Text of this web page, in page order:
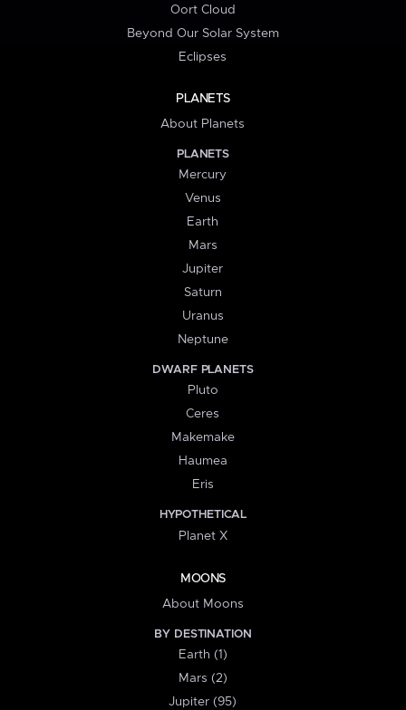
Oort Cloud
Beyond Our Solar System
Eclipses
PLANETS
About Planets
PLANETS
Mercury
Venus
Earth
Mars
Jupiter
Saturn
Uranus
Neptune
DWARF PLANETS
Pluto
Ceres
Makemake
Haumea
Eris
HYPOTHETICAL
Planet X
MOONS
About Moons
BY DESTINATION
Earth (1)
Mars (2)
Jupiter (95)